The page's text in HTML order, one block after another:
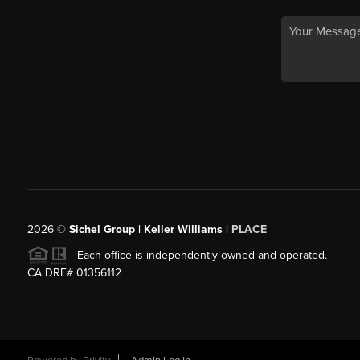
2026© Sichel Group | Keller Williams | PLACE
Each office is independently owned and operated.
CA DRE# 01356112